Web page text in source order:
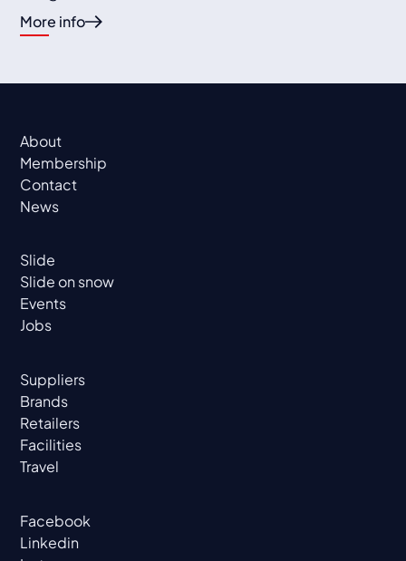
More info
About
Membership
Contact
News
Slide
Slide on snow
Events
Jobs
Suppliers
Brands
Retailers
Facilities
Travel
Facebook
Linkedin